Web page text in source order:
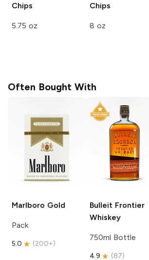
Chips
5.75 oz
Chips
8 oz
Often Bought With
Marlboro Gold
Pack
5.0 (200+)
Bulleit Frontier
Whiskey
750ml Bottle
4.9 (87)